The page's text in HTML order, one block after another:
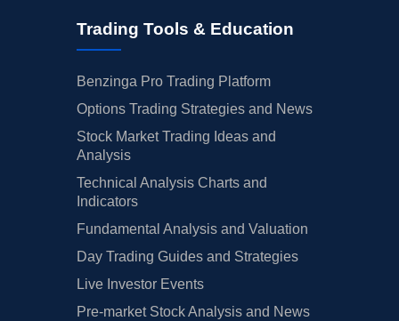
Trading Tools & Education
Benzinga Pro Trading Platform
Options Trading Strategies and News
Stock Market Trading Ideas and
Analysis
Technical Analysis Charts and
Indicators
Fundamental Analysis and Valuation
Day Trading Guides and Strategies
Live Investor Events
Pre-market Stock Analysis and News